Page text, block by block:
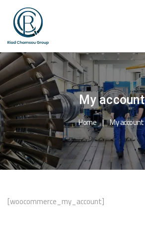
My account
Home
My account
[woocommerce_my_account]